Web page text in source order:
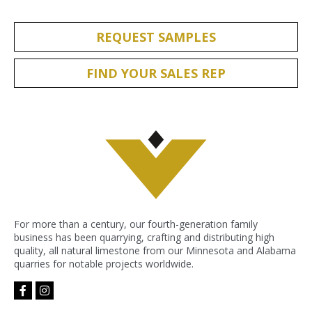
REQUEST SAMPLES
FIND YOUR SALES REP
For more than a century, our fourth-generation family
business has been quarrying, crafting and distributing high
quality, all natural limestone from our Minnesota and Alabama
quarries for notable projects worldwide.
facebook-
f
instagram